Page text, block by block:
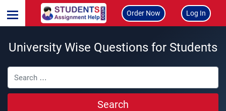
Order Now Log In
University Wise Questions for Students
Search